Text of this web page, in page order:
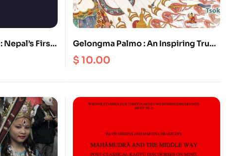
Nepal’s First
Gelongma Palmo : An Inspiring True
Story of Spiritual Awakening
$10.00